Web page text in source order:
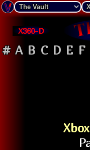
X360-D
# A B C D E F